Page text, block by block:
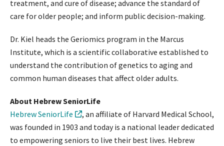
treatment, and cure of disease; advance the standard of
care for older people; and inform public decision-making.
Dr. Kiel heads the Geriomics program in the Marcus
Institute, which is a scientific collaborative established to
understand the contribution of genetics to aging and
common human diseases that affect older adults.
About Hebrew SeniorLife
Hebrew SeniorLife
, an affiliate of Harvard Medical School,
was founded in 1903 and today is a national leader dedicated
to empowering seniors to live their best lives. Hebrew